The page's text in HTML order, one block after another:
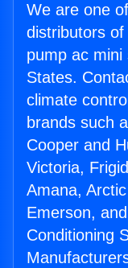
We are one
distributors
pump ac mini
States.
climate
brands such
Cooper and
Victoria,
Amana,
Emerson,
Conditioning